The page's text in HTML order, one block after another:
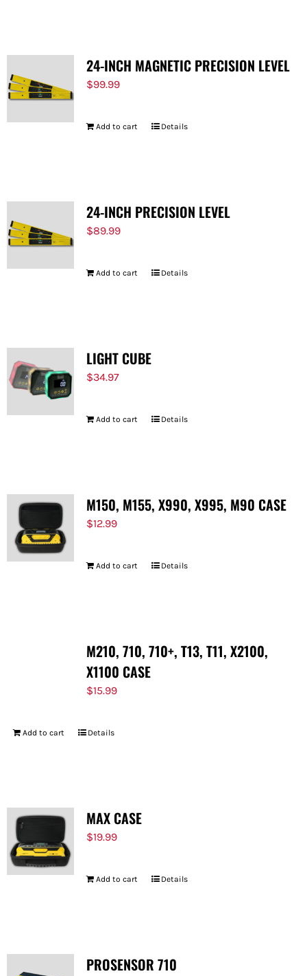
24-INCH MAGNETIC PRECISION LEVEL
$99.99
Add to cart Details
24-INCH PRECISION LEVEL
$89.99
Add to cart Details
LIGHT CUBE
$34.97
Add to cart Details
M150, M155, X990, X995, M90 CASE
$12.99
Add to cart Details
M210, 710, 710+, T13, T11, X2100,
X1100 CASE
$15.99
Add to cart Details
MAX CASE
$19.99
Add to cart Details
PROSENSOR 710